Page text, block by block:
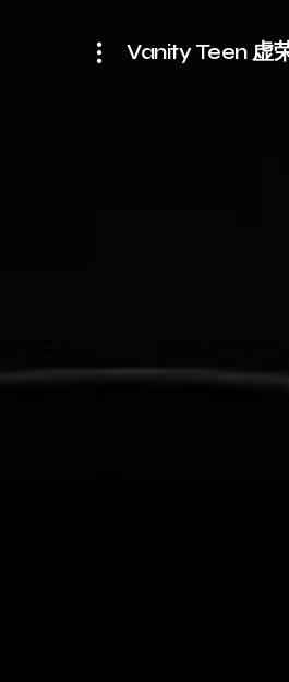
Vanity Teen 虚